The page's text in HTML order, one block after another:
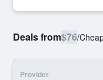
Deals from$76/
Provider